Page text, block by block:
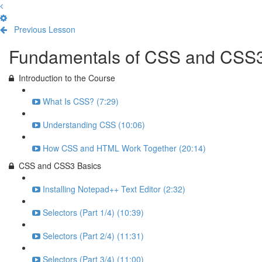
Previous Lesson
Fundamentals of CSS and
Introduction to the Course
What Is CSS? (7:29)
Understanding CSS (10:06)
How CSS and HTML Work Together (20:14)
CSS and CSS3 Basics
Installing Notepad++ Text Editor (2:32)
Selectors (Part 1/4) (10:39)
Selectors (Part 2/4) (11:31)
Selectors (Part 3/4) (11:00)